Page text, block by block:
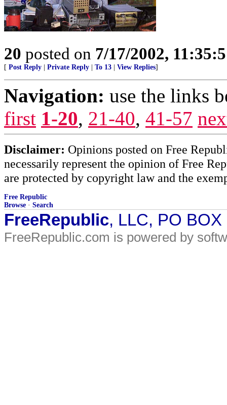
20 posted on 7/17/2002,
[ Post Reply Private Reply To 13 View Replies]
Navigation: use the links
first 1-20, 21-40, 41-57
Disclaimer: Opinions posted on Free
necessarily represent the opinion of Free
are protected by copyright law and the
Free Republic
Browse · Search
FreeRepublic, LLC, PO
FreeRepublic.com is powered by